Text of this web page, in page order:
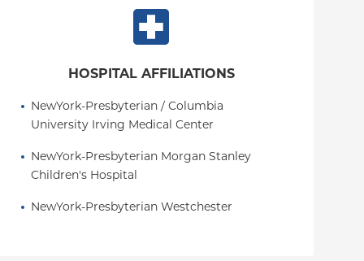
HOSPITAL AFFILIATIONS
NewYork-Presbyterian / Columbia
University Irving Medical Center
NewYork-Presbyterian Morgan Stanley
Children's Hospital
NewYork-Presbyterian Westchester